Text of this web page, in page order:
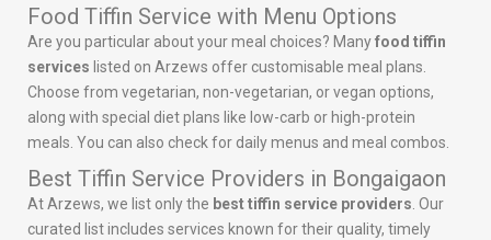
Food Tiffin Service with Menu Options
Are you particular about your meal choices? Manyfood tiffin
services listed on Arzews offer customisable meal plans.
Choose from vegetarian, non-vegetarian, or vegan options,
along with special diet plans like low-carb or high-protein
meals. You can also check for daily menus and meal combos.
Best Tiffin Service Providers in Bongaigaon
At Arzews, we list only the best tiffin service providers . Our
curated list includes services known for their quality, timely